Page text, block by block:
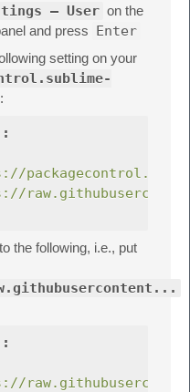
– User on the
and press Enter
setting on your
:
packagecontrol.io/
the following, i.e., put
: